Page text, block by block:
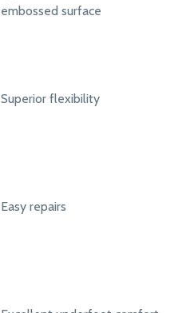
embossed surface
Superior flexibility
Easy repairs